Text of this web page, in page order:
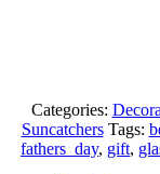
Categories:
Suncatchers Tags:
fathers_day, gift,